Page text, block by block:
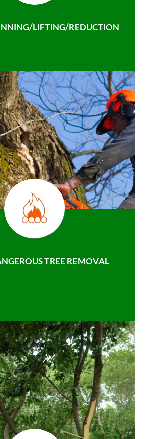
LIFTING/REDUCTION
TREE REMOVAL